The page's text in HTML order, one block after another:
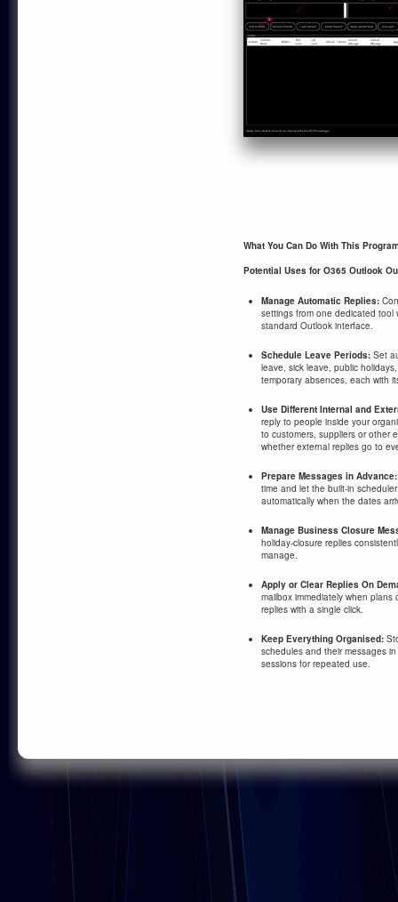
What You Can Do With This
Potential Uses for O365 Outlook
Manage Automatic Replies:
settings from one dedicated tool
standard Outlook interface.
Schedule Leave Periods: Set
leave, sick leave, public
temporary absences, each with
Use Different Internal and
reply to people inside your
to customers, suppliers or other
whether external replies go to
Prepare Messages in Advance:
time and let the built-in
automatically when the dates
Manage Business Closure
holiday-closure replies
manage.
Apply or Clear Replies On
mailbox immediately when
replies with a single click.
Keep Everything Organised:
schedules and their messages
sessions for repeated use.